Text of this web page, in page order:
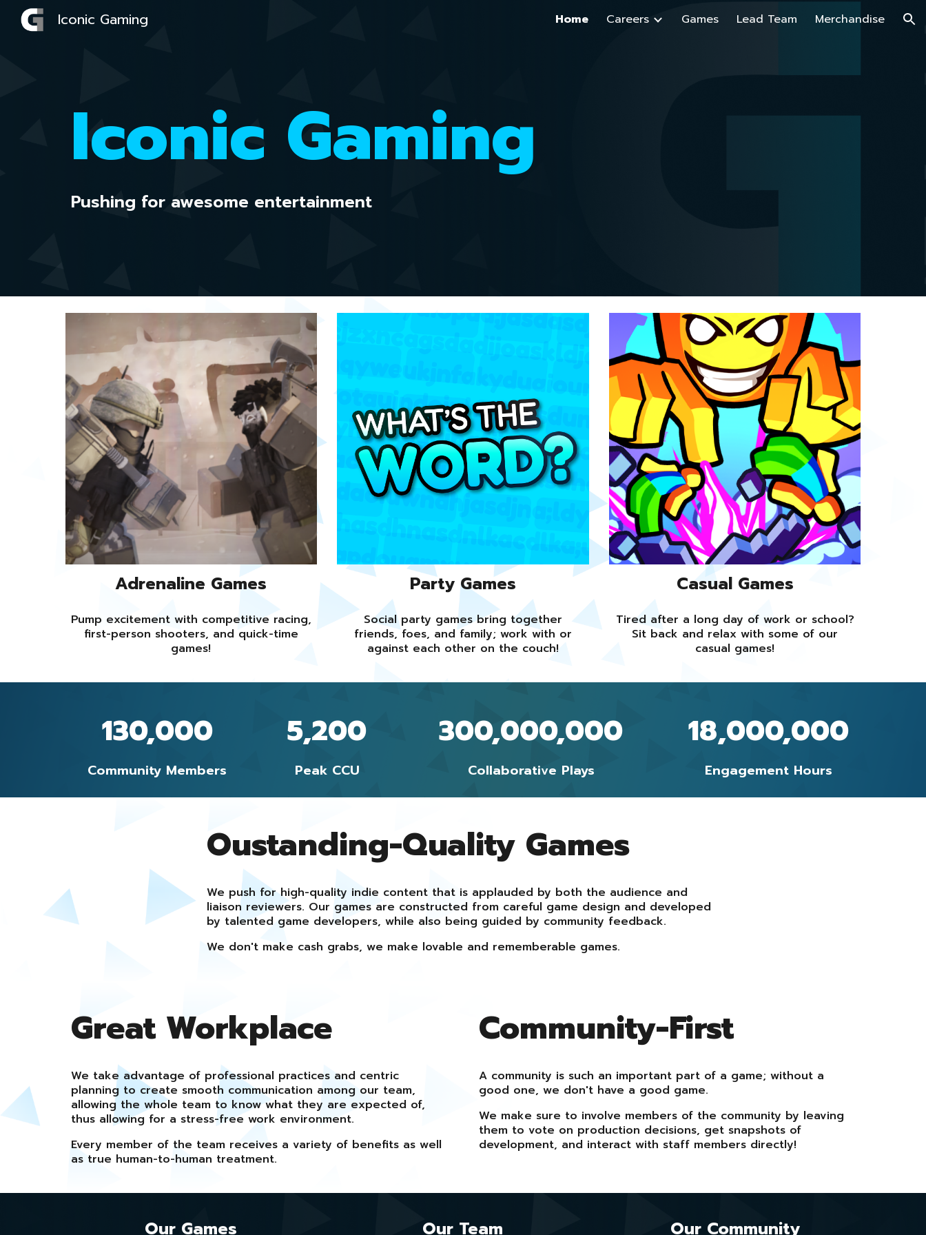
Skip to navigation
Iconic Gaming Home Careers Games Lead Team Merchandise
Iconic Gaming
Pushing for awesome entertainment
Adrenaline Games
Pump excitement with competitive racing,
first-person shooters, and quick-time
games!
Party Games
Social party games bring together
friends, foes, and family; work with or
against each other on the couch!
Casual Games
Tired after a long day of work or school?
Sit back and relax with some of our
casual games!
130,000
Community Members
5,200
Peak CCU
300,000,000
Collaborative Plays
18,000,000
Engagement Hours
Oustanding-Quality Games
We push for high-quality indie content that is applauded by both the audience and
liaison reviewers. Our games are constructed from careful game design and developed
by talented game developers, while also being guided by community feedback.
We don't make cash grabs, we make lovable and rememberable games.
Great Workplace
We take advantage of professional practices and centric
planning to create smooth communication among our team,
allowing the whole team to know what they are expected of,
thus allowing for a stress-free work environment.
Every member of the team receives a variety of benefits as well
as true human-to-human treatment.
Community-First
A community is such an important part of a game; without a
good one, we don't have a good game.
We make sure to involve members of the community by leaving
them to vote on production decisions, get snapshots of
development, and interact with staff members directly!
Our Games Our Team Our Community